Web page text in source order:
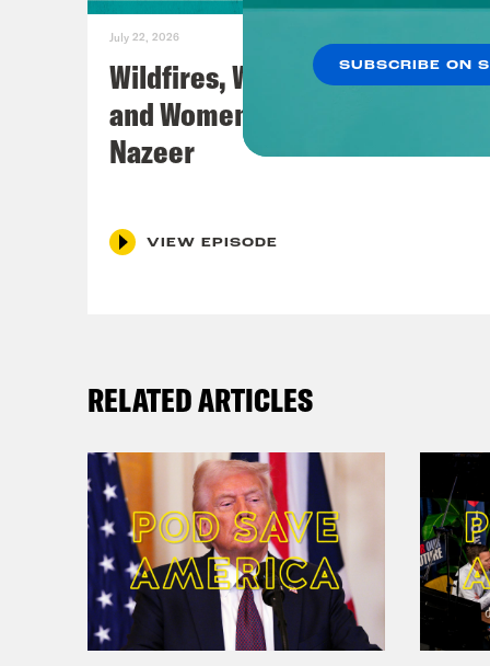
July 22, 2026
Wildfires, World Cup Football
and Women’s Aid w/ Farah
Nazeer
VIEW EPISODE
RELATED ARTICLES
SUBSCRIBE ON